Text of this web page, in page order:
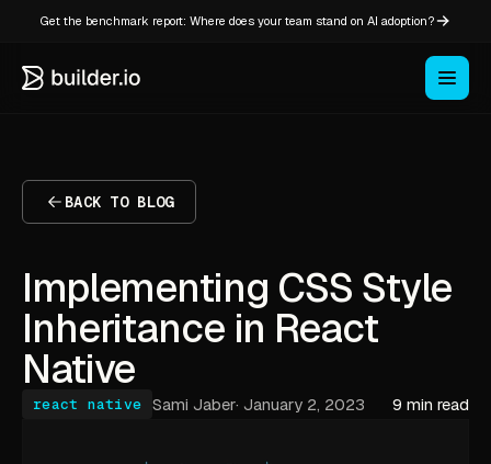
Get the benchmark report: Where does your team stand on AI adoption?
BACK TO BLOG
Implementing CSS Style
Inheritance in React
Native
react native Sami Jaber· January 2, 2023 9 min read